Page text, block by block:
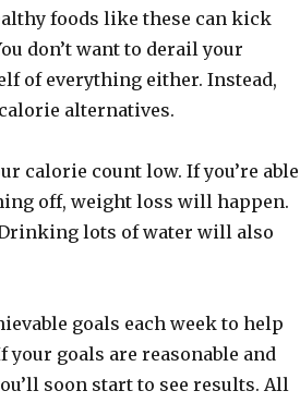
foods like these can kick
don’t want to derail your
of everything either. Instead,
alternatives.
calorie count low. If you’re able
off, weight loss will happen.
lots of water will also
goals each week to help
goals are reasonable and
soon start to see results. All